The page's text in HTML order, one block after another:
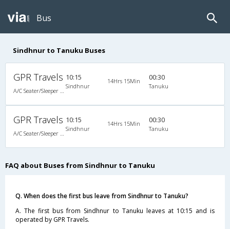
Bus
Sindhnur to Tanuku Buses
GPR Travels 10:15
Sindhnur
14Hrs 15Min 00:30
Tanuku
GPR Travels 10:15
Sindhnur
14Hrs 15Min 00:30
Tanuku
FAQ about Buses from Sindhnur to Tanuku
Q. When does the first bus leave from Sindhnur to Tanuku?
A. The first bus from Sindhnur to Tanuku leaves at 10:15 and is
operated by GPR Travels.